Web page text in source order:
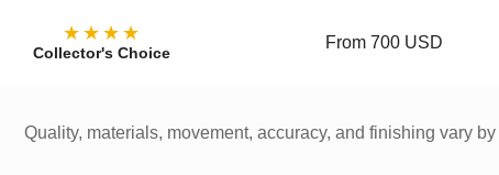
★★★★
Collector's Choice
From 700 USD
Quality, materials, movement, accuracy, and finishing vary